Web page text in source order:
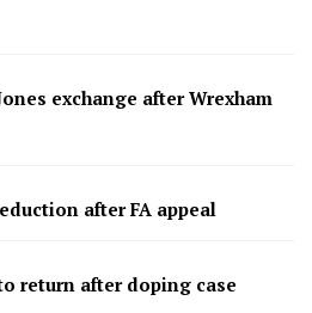
exchange after Wrexham
after FA appeal
return after doping case